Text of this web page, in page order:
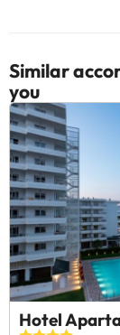
Similar
you
Hotel